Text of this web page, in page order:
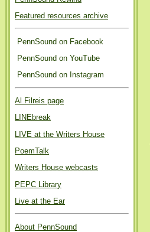
Featured resources archive
PennSound on Facebook
PennSound on YouTube
PennSound on Instagram
Al Filreis page
LINEbreak
LIVE at the Writers House
PoemTalk
Writers House webcasts
PEPC Library
Live at the Ear
About PennSound